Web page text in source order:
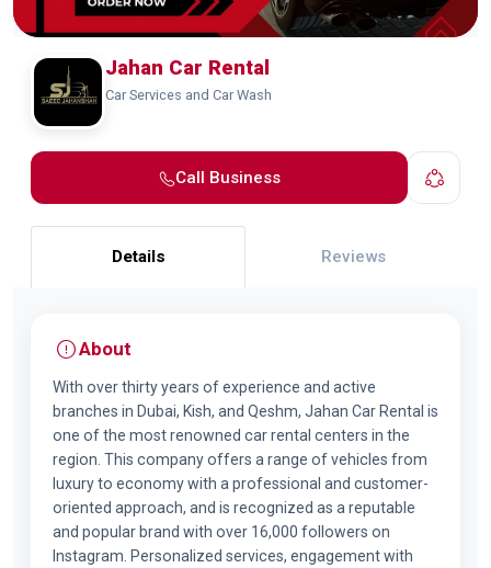
Jahan Car Rental
Car Services and Car Wash
Call Business
Details Reviews
About
With over thirty years of experience and active
branches in Dubai, Kish, and Qeshm, Jahan Car Rental is
one of the most renowned car rental centers in the
region. This company offers a range of vehicles from
luxury to economy with a professional and customer-
oriented approach, and is recognized as a reputable
and popular brand with over 16,000 followers on
Instagram. Personalized services, engagement with